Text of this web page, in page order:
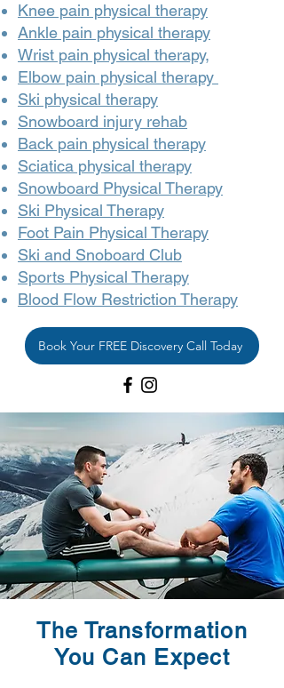
Knee pain physical therapy
Ankle pain physical therapy
Wrist pain physical therapy,
Elbow pain physical therapy
Ski physical therapy
Snowboard injury rehab
Back pain physical therapy
Sciatica physical therapy
Snowboard Physical Therapy
Ski Physical Therapy
Foot Pain Physical Therapy
Ski and Snoboard Club
Sports Physical Therapy
Blood Flow Restriction Therapy
Book Your FREE Discovery Call Today
The Transformation
You Can Expect